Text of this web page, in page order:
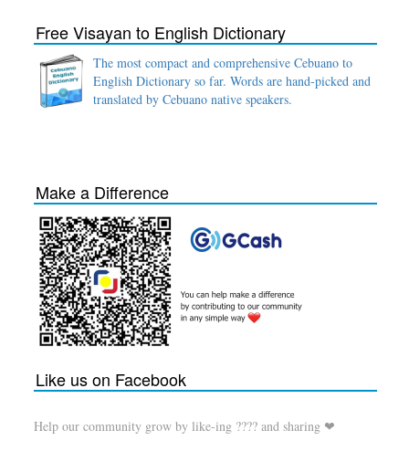
Free Visayan to English Dictionary
The most compact and comprehensive Cebuano to
English Dictionary so far. Words are hand-picked and
translated by Cebuano native speakers.
Make a Difference
Like us on Facebook
Help our community grow by like-ing ???? and sharing ❤